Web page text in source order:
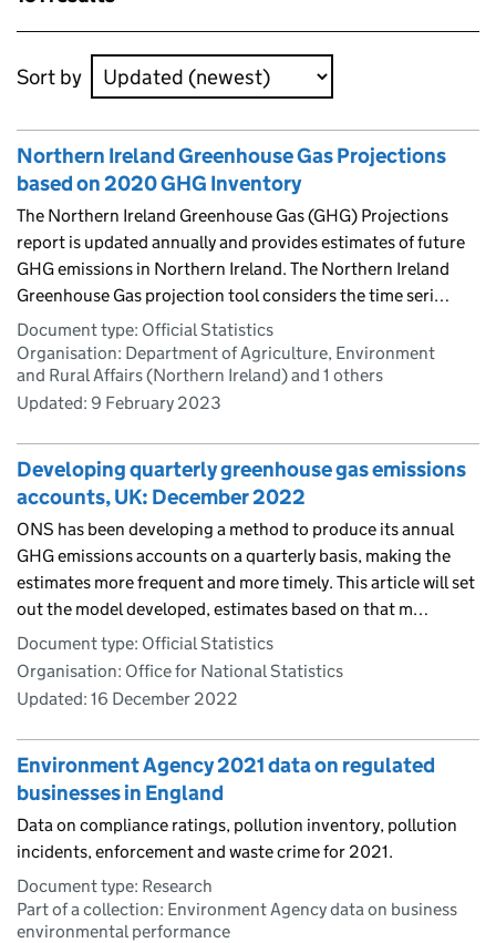
Skip to results
Sort by
Northern Ireland Greenhouse Gas Projections
based on 2020 GHG Inventory
The Northern Ireland Greenhouse Gas (GHG) Projections
report is updated annually and provides estimates of future
GHG emissions in Northern Ireland. The Northern Ireland
Greenhouse Gas projection tool considers the time seri…
Document type: Official Statistics
Organisation: Department of Agriculture, Environment
and Rural Affairs (Northern Ireland) and 1 others
Updated: 9 February 2023
Developing quarterly greenhouse gas emissions
accounts, UK: December 2022
ONS has been developing a method to produce its annual
GHG emissions accounts on a quarterly basis, making the
estimates more frequent and more timely. This article will set
out the model developed, estimates based on that m…
Document type: Official Statistics
Organisation: Office for National Statistics
Updated: 16 December 2022
Environment Agency 2021 data on regulated
businesses in England
Data on compliance ratings, pollution inventory, pollution
incidents, enforcement and waste crime for 2021.
Document type: Research
Part of a collection: Environment Agency data on business
environmental performance